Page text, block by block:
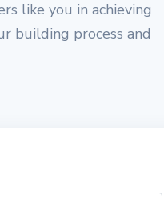
like you in achieving
building process and